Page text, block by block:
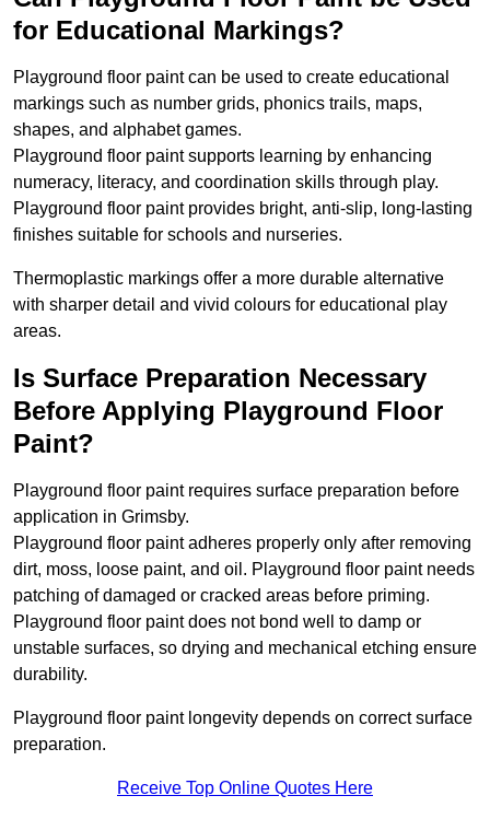
for Educational Markings?
Playground floor paint can be used to create educational
markings such as number grids, phonics trails, maps,
shapes, and alphabet games.
Playground floor paint supports learning by enhancing
numeracy, literacy, and coordination skills through play.
Playground floor paint provides bright, anti-slip, long-lasting
finishes suitable for schools and nurseries.
Thermoplastic markings offer a more durable alternative
with sharper detail and vivid colours for educational play
areas.
Is Surface Preparation Necessary
Before Applying Playground Floor
Paint?
Playground floor paint requires surface preparation before
application in Grimsby.
Playground floor paint adheres properly only after removing
dirt, moss, loose paint, and oil. Playground floor paint needs
patching of damaged or cracked areas before priming.
Playground floor paint does not bond well to damp or
unstable surfaces, so drying and mechanical etching ensure
durability.
Playground floor paint longevity depends on correct surface
preparation.
Receive Top Online Quotes Here